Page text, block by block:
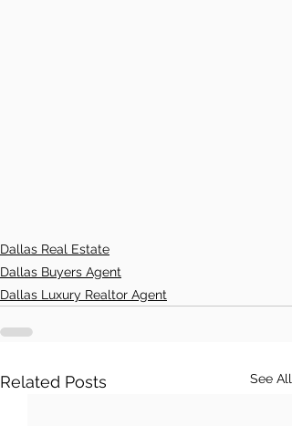
Dallas Real Estate
Dallas Buyers Agent
Dallas Luxury Realtor Agent
Related Posts See All